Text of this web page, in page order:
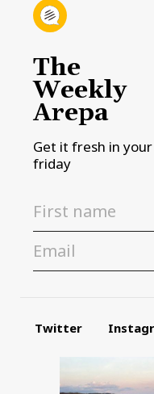
The
Weekly
Arepa
Get it fresh in
friday
Twitter